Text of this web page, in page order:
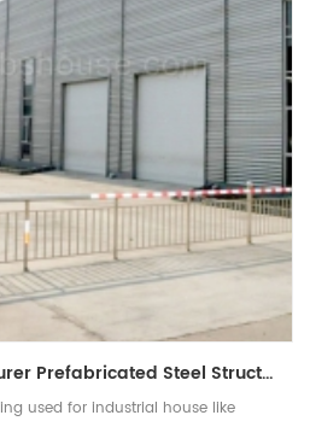
Moneybox Manufacturer Prefabricated Steel Structure Building Factory House
used for industrial house like